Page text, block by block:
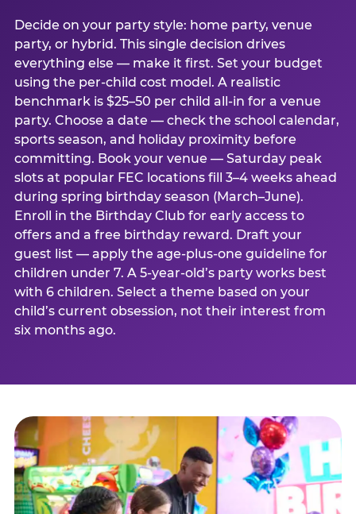
Decide on your party style: home party, venue
party, or hybrid. This single decision drives
everything else — make it first. Set your budget
using the per-child cost model. A realistic
benchmark is $25–50 per child all-in for a venue
party. Choose a date — check the school calendar,
sports season, and holiday proximity before
committing. Book your venue — Saturday peak
slots at popular FEC locations fill 3–4 weeks ahead
during spring birthday season (March–June).
Enroll in the Birthday Club for early access to
offers and a free birthday reward. Draft your
guest list — apply the age-plus-one guideline for
children under 7. A 5-year-old’s party works best
with 6 children. Select a theme based on your
child’s current obsession, not their interest from
six months ago.